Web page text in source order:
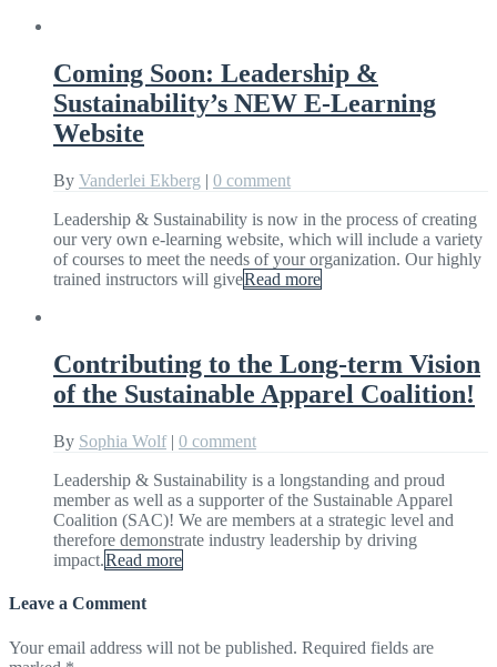
Coming Soon: Leadership &
Sustainability’s NEW E-Learning
Website
By Vanderlei Ekberg | 0 comment
Leadership & Sustainability is now in the process of creating
our very own e-learning website, which will include a variety
of courses to meet the needs of your organization. Our highly
trained instructors will giveRead more
Contributing to the Long-term Vision
of the Sustainable Apparel Coalition!
By Sophia Wolf| 0 comment
Leadership & Sustainability is a longstanding and proud
member as well as a supporter of the Sustainable Apparel
Coalition (SAC)! We are members at a strategic level and
therefore demonstrate industry leadership by driving
impact.Read more
Leave a Comment
Your email address will not be published. Required fields are